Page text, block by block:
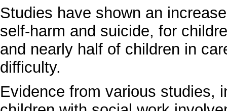
Studies have shown an
self-harm and suicide, for
and nearly half of children in
difficulty.
Evidence from various studies,